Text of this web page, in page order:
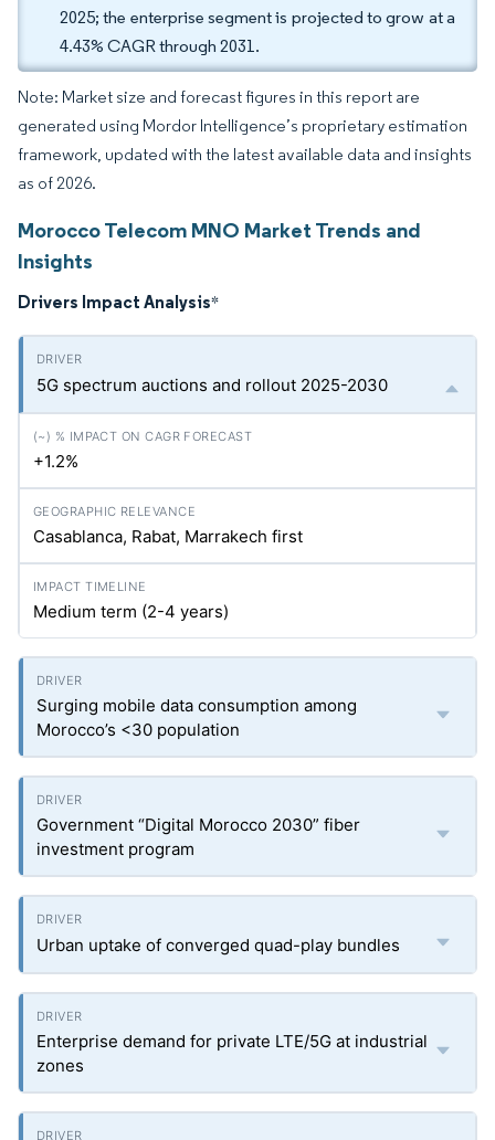
2025; the enterprise segment is projected to grow at a
4.43% CAGR through 2031.
Note: Market size and forecast figures in this report are
generated using Mordor Intelligence’s proprietary estimation
framework, updated with the latest available data and insights
as of 2026.
Morocco Telecom MNO Market Trends and
Insights
Drivers Impact Analysis*
5G spectrum auctions and rollout 2025-2030
+1.2%
Casablanca, Rabat, Marrakech first
Medium term (2-4 years)
Surging mobile data consumption among
Morocco’s <30 population
Government “Digital Morocco 2030” fiber
investment program
Urban uptake of converged quad-play bundles
Enterprise demand for private LTE/5G at industrial
zones